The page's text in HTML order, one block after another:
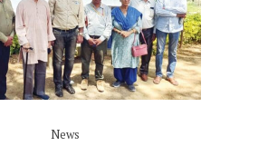
News